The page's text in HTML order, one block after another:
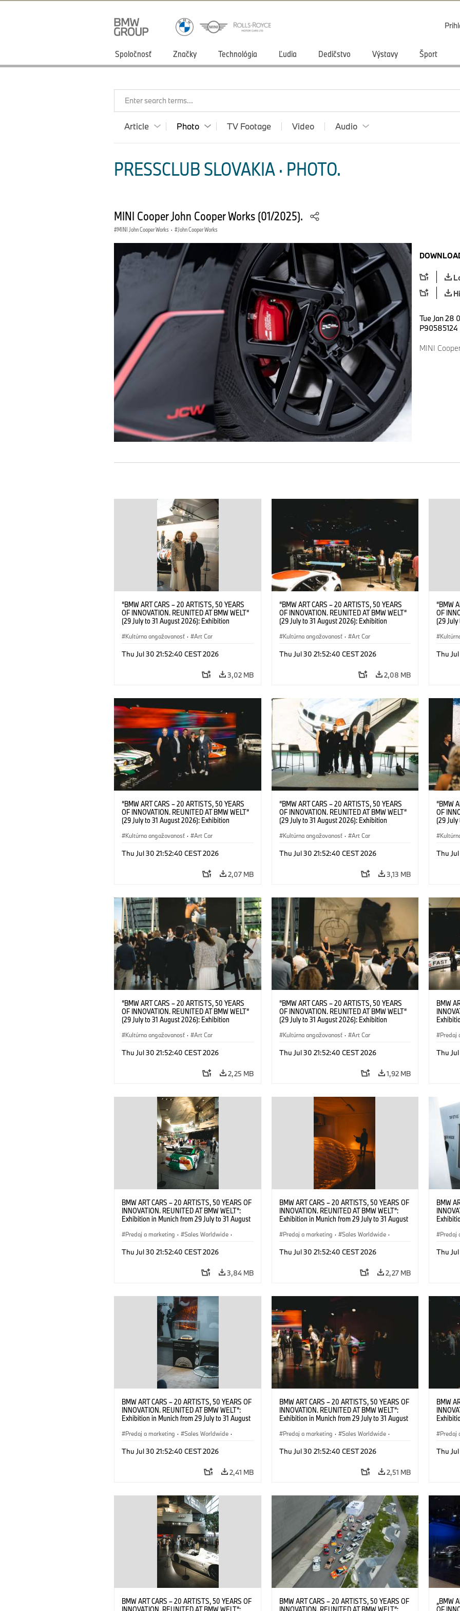
Spoločnosť Značky Technológia Ľudia Dedičstvo Výstavy Šport
Enter search terms...
Article Photo TV Footage Video Audio
PRESSCLUB SLOVAKIA · PHOTO.
MINI Cooper John Cooper Works (01/2025).
MINI John Cooper Works · John Cooper Works
Tue Jan 28
P90585124
MINI
“BMW ART CARS – 20 ARTISTS, 50 YEARS
OF INNOVATION. REUNITED AT BMW WELT“
(29 July to 31 August 2026): Exhibition
Wittememer (Head of BMW Welt) and Leopold
Kultúrna angažovanosť · Art Car
Thu Jul 30 21:52:40 CEST 2026
3,02 MB
“BMW ART CARS – 20 ARTISTS, 50 YEARS
OF INNOVATION. REUNITED AT BMW WELT“
(29 July to 31 August 2026): Exhibition
BMW AG; Roy Lichtenstein, BMW Art Car ©
Bonn 2026; Robert Rauschenberg, BMW Art
All rights reserved (07/2026)
Kultúrna angažovanosť · Art Car
Thu Jul 30 21:52:40 CEST 2026
2,08 MB
“BMW
OF
(29
BMW
Rights
Thu
“BMW ART CARS – 20 ARTISTS, 50 YEARS
OF INNOVATION. REUNITED AT BMW WELT“
(29 July to 31 August 2026): Exhibition
Christiane Pyka (Spokesperson BMW Group
(Director of Museum Ludwig and BMW Art Car
Kunak (Artist), and Michael Wagmann (Head
of Marketing, Sales & Event BMW Welt). ©
Kultúrna angažovanosť · Art Car
Thu Jul 30 21:52:40 CEST 2026
2,07 MB
“BMW ART CARS – 20 ARTISTS, 50 YEARS
OF INNOVATION. REUNITED AT BMW WELT“
(29 July to 31 August 2026): Exhibition
Christiane Pyka (Spokesperson BMW Group
Göksu Kunak (Artist), Yilmaz Dziewior (Director
Member) and Michael Wagmann (Head of
Marketing, Sales & Events BMW Welt). ©
Kultúrna angažovanosť · Art Car
Thu Jul 30 21:52:40 CEST 2026
3,13 MB
“BMW
OF
(29
(Artist),
Jury
Thu
“BMW ART CARS – 20 ARTISTS, 50 YEARS
OF INNOVATION. REUNITED AT BMW WELT“
(29 July to 31 August 2026): Exhibition
Machine, Public Space. Artists on the Cultural
(Artist), Robin Rhode (Artist), Yilmaz Dziewior
Jury Member) and Christiane Pyka
(Spokesperson BMW Group Cultural
Kultúrna angažovanosť · Art Car
Thu Jul 30 21:52:40 CEST 2026
2,25 MB
“BMW ART CARS – 20 ARTISTS, 50 YEARS
OF INNOVATION. REUNITED AT BMW WELT“
(29 July to 31 August 2026): Exhibition
Machine, Public Space. Artists on the Cultural
(Artist), Robin Rhode (Artist), Yilmaz Dziewior
Jury Member) and Christiane Pyka
(Spokesperson BMW Group Cultural
Kultúrna angažovanosť · Art Car
Thu Jul 30 21:52:40 CEST 2026
1,92 MB
BMW
BMW
Predaj
Thu
BMW ART CARS – 20 ARTISTS, 50 YEARS OF
INNOVATION. REUNITED AT BMW WELT“:
Exhibition in Munich from 29 July to 31 August
BMW AG (07/2026)
Predaj a marketing · Sales Worldwide ·
Thu Jul 30 21:52:40 CEST 2026
3,84 MB
BMW ART CARS – 20 ARTISTS, 50 YEARS OF
INNOVATION. REUNITED AT BMW WELT“:
Exhibition in Munich from 29 July to 31 August
BMW AG (07/2026)
Predaj a marketing · Sales Worldwide ·
Thu Jul 30 21:52:40 CEST 2026
2,27 MB
BMW
BMW
Predaj
Thu
BMW ART CARS – 20 ARTISTS, 50 YEARS OF
INNOVATION. REUNITED AT BMW WELT“:
Exhibition in Munich from 29 July to 31 August
BMW AG (07/2026)
Predaj a marketing · Sales Worldwide ·
Thu Jul 30 21:52:40 CEST 2026
2,41 MB
BMW ART CARS – 20 ARTISTS, 50 YEARS OF
INNOVATION. REUNITED AT BMW WELT“:
Exhibition in Munich from 29 July to 31 August
BMW AG (07/2026)
Predaj a marketing · Sales Worldwide ·
Thu Jul 30 21:52:40 CEST 2026
2,51 MB
BMW
BMW
Predaj
Thu
BMW ART CARS – 20 ARTISTS, 50 YEARS OF
BMW ART CARS – 20 ARTISTS, 50 YEARS OF
„BMW